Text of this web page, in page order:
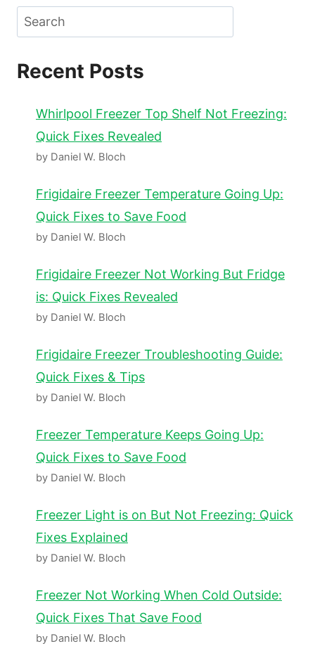
Search
Recent Posts
Whirlpool Freezer Top Shelf Not Freezing:
Quick Fixes Revealed
by Daniel W. Bloch
Frigidaire Freezer Temperature Going Up:
Quick Fixes to Save Food
by Daniel W. Bloch
Frigidaire Freezer Not Working But Fridge
is: Quick Fixes Revealed
by Daniel W. Bloch
Frigidaire Freezer Troubleshooting Guide:
Quick Fixes & Tips
by Daniel W. Bloch
Freezer Temperature Keeps Going Up:
Quick Fixes to Save Food
by Daniel W. Bloch
Freezer Light is on But Not Freezing: Quick
Fixes Explained
by Daniel W. Bloch
Freezer Not Working When Cold Outside:
Quick Fixes That Save Food
by Daniel W. Bloch